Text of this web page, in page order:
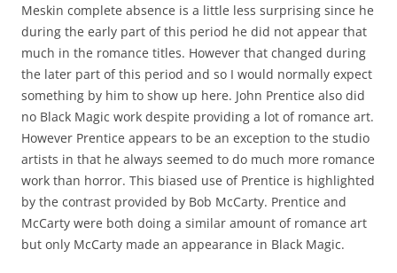
Meskin complete absence is a little less surprising since he
during the early part of this period he did not appear that
much in the romance titles. However that changed during
the later part of this period and so I would normally expect
something by him to show up here. John Prentice also did
no Black Magic work despite providing a lot of romance art.
However Prentice appears to be an exception to the studio
artists in that he always seemed to do much more romance
work than horror. This biased use of Prentice is highlighted
by the contrast provided by Bob McCarty. Prentice and
McCarty were both doing a similar amount of romance art
but only McCarty made an appearance in Black Magic.